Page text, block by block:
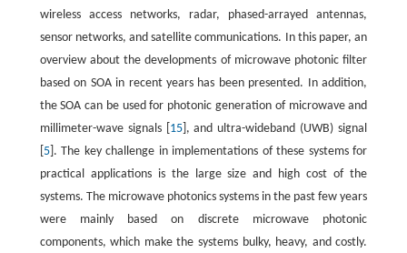
wireless access networks, radar, phased-arrayed antennas,
sensor networks, and satellite communications. In this paper, an
overview about the developments of microwave photonic filter
based on SOA in recent years has been presented. In addition,
the SOA can be used for photonic generation of microwave and
millimeter-wave signals [ 15], and ultra-wideband (UWB) signal
5]. The key challenge in implementations of these systems for
practical applications is the large size and high cost of the
systems. The microwave photonics systems in the past few years
were mainly based on discrete microwave photonic
components, which make the systems bulky, heavy, and costly.